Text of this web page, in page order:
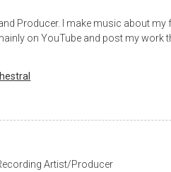
Producer. I make music about my
on YouTube and post my work
Artist/Producer